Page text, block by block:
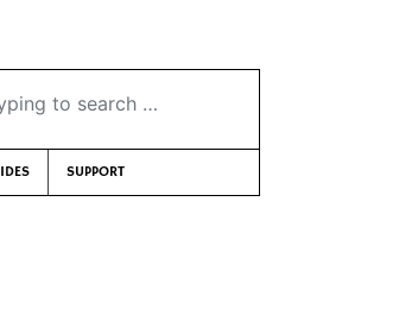
to search …
SUPPORT